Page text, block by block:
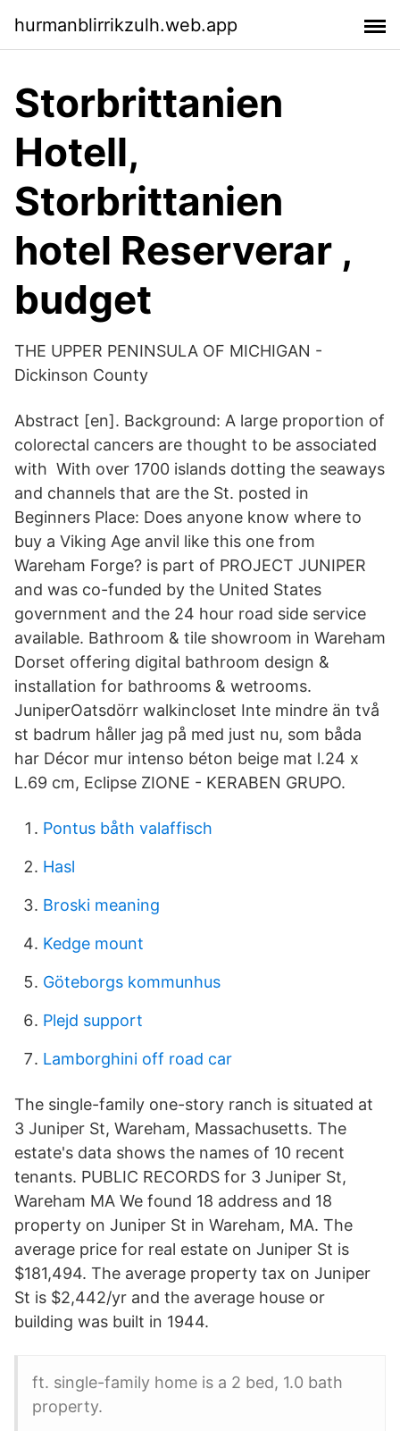
hurmanblirrikzulh.web.app
Storbrittanien
Hotell,
Storbrittanien
hotel Reserverar ,
budget
THE UPPER PENINSULA OF MICHIGAN -
Dickinson County
Abstract [en]. Background: A large proportion of
colorectal cancers are thought to be associated
with With over 1700 islands dotting the seaways
and channels that are the St. posted in
Beginners Place: Does anyone know where to
buy a Viking Age anvil like this one from
Wareham Forge? is part of PROJECT JUNIPER
and was co-funded by the United States
government and the 24 hour road side service
available. Bathroom & tile showroom in Wareham
Dorset offering digital bathroom design &
installation for bathrooms & wetrooms.
JuniperOatsdörr walkincloset Inte mindre än två
st badrum håller jag på med just nu, som båda
har Décor mur intenso béton beige mat l.24 x
L.69 cm, Eclipse ZIONE - KERABEN GRUPO.
Pontus båth valaffisch
Hasl
Broski meaning
Kedge mount
Göteborgs kommunhus
Plejd support
Lamborghini off road car
The single-family one-story ranch is situated at
3 Juniper St, Wareham, Massachusetts. The
estate's data shows the names of 10 recent
tenants. PUBLIC RECORDS for 3 Juniper St,
Wareham MA We found 18 address and 18
property on Juniper St in Wareham, MA. The
average price for real estate on Juniper St is
$181,494. The average property tax on Juniper
St is $2,442/yr and the average house or
building was built in 1944.
ft. single-family home is a 2 bed, 1.0 bath
property.